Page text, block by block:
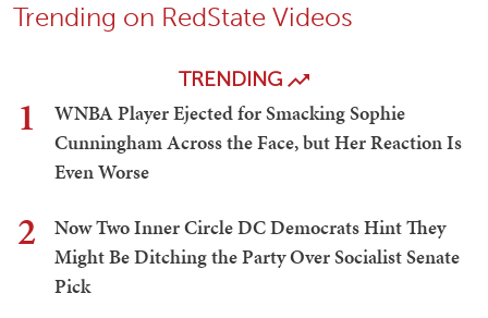
Trending on RedState Videos
TRENDING
1
WNBA Player Ejected for Smacking Sophie
Cunningham Across the Face, but Her Reaction Is
Even Worse
2
Now Two Inner Circle DC Democrats Hint They
Might Be Ditching the Party Over Socialist Senate
Pick